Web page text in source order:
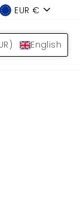
English
DeviceEUR €
INSEARCH